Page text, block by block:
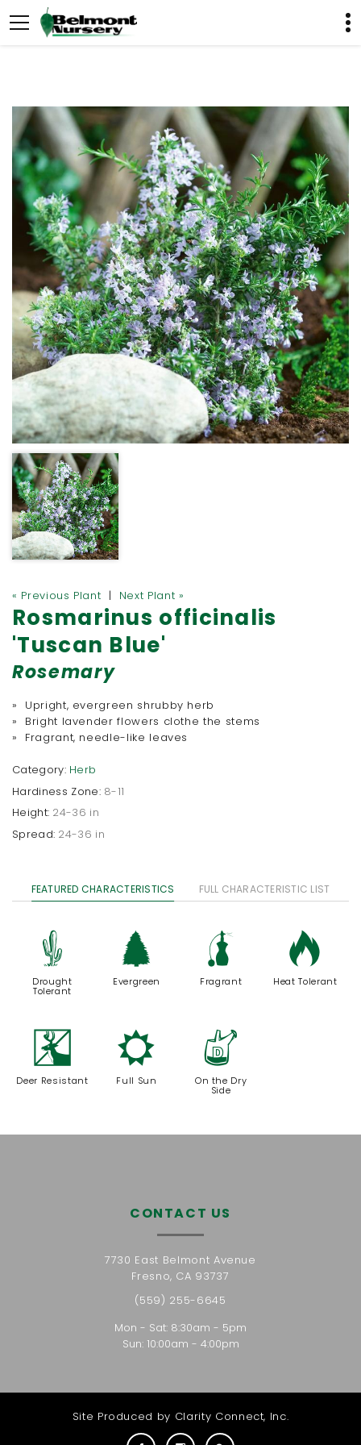
« Previous Plant | Next Plant »
Rosmarinus officinalis
'Tuscan Blue'
Rosemary
» Upright, evergreen shrubby herb
» Bright lavender flowers clothe the stems
» Fragrant, needle-like leaves
Category: Herb
Hardiness Zone: 8-11
Height: 24-36 in
Spread: 24-36 in
FEATURED CHARACTERISTICS FULL CHARACTERISTIC LIST
2
Drought
Tolerant
a
Evergreen
h
Fragrant
3
Heat Tolerant
e
Deer Resistant
j
Full Sun
w
On the Dry
Side
CONTACT US
7730 East Belmont Avenue
Fresno, CA 93737
(559) 255-6645
Mon - Sat: 8:30am - 5pm
Sun: 10:00am - 4:00pm
Site Produced by Clarity Connect, Inc.